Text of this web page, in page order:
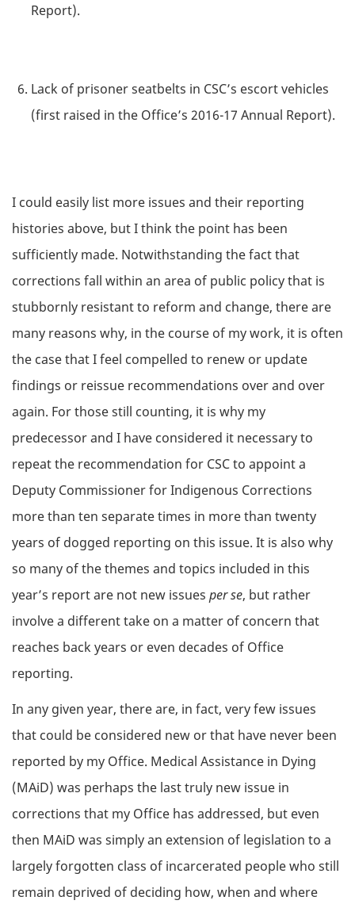
Report).
Lack of prisoner seatbelts in CSC’s escort vehicles
(first raised in the Office’s 2016-17 Annual Report).
I could easily list more issues and their reporting
histories above, but I think the point has been
sufficiently made. Notwithstanding the fact that
corrections fall within an area of public policy that is
stubbornly resistant to reform and change, there are
many reasons why, in the course of my work, it is often
the case that I feel compelled to renew or update
findings or reissue recommendations over and over
again. For those still counting, it is why my
predecessor and I have considered it necessary to
repeat the recommendation for CSC to appoint a
Deputy Commissioner for Indigenous Corrections
more than ten separate times in more than twenty
years of dogged reporting on this issue. It is also why
so many of the themes and topics included in this
year’s report are not new issues per se, but rather
involve a different take on a matter of concern that
reaches back years or even decades of Office
reporting.
In any given year, there are, in fact, very few issues
that could be considered new or that have never been
reported by my Office. Medical Assistance in Dying
(MAiD) was perhaps the last truly new issue in
corrections that my Office has addressed, but even
then MAiD was simply an extension of legislation to a
largely forgotten class of incarcerated people who still
remain deprived of deciding how, when and where